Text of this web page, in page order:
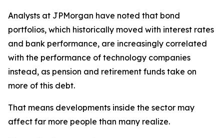
Analysts at JPMorgan have noted that bond
portfolios, which historically moved with interest rates
and bank performance, are increasingly correlated
with the performance of technology companies
instead, as pension and retirement funds take on
more of this debt.
That means developments inside the sector may
affect far more people than many realize.